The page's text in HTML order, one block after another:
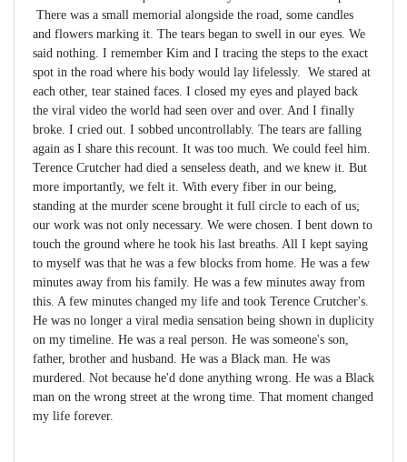
There was a small memorial alongside the road, some candles
and flowers marking it. The tears began to swell in our eyes. We
said nothing. I remember Kim and I tracing the steps to the exact
spot in the road where his body would lay lifelessly. We stared at
each other, tear stained faces. I closed my eyes and played back
the viral video the world had seen over and over. And I finally
broke. I cried out. I sobbed uncontrollably. The tears are falling
again as I share this recount. It was too much. We could feel him.
Terence Crutcher had died a senseless death, and we knew it. But
more importantly, we felt it. With every fiber in our being,
standing at the murder scene brought it full circle to each of us;
our work was not only necessary. We were chosen. I bent down to
touch the ground where he took his last breaths. All I kept saying
to myself was that he was a few blocks from home. He was a few
minutes away from his family. He was a few minutes away from
this. A few minutes changed my life and took Terence Crutcher's.
He was no longer a viral media sensation being shown in duplicity
on my timeline. He was a real person. He was someone's son,
father, brother and husband. He was a Black man. He was
murdered. Not because he'd done anything wrong. He was a Black
man on the wrong street at the wrong time. That moment changed
my life forever.